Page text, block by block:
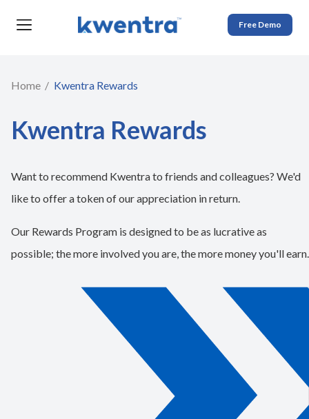
Free Demo
Home Kwentra Rewards
​​Kwentra Rewards
Want to recommend Kwentra to friends and colleagues? We'd
like to offer a token of our appreciation in return.
Our Rewards Program is designed to be as lucrative as
possible; the more involved you are, the more money you'll earn.